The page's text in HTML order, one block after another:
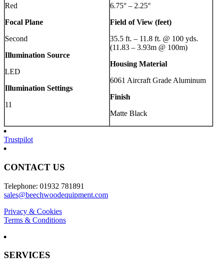
Red
Focal Plane
Second
Illumination Source
LED
Illumination Settings
11
6.75° – 2.25°
Field of View (feet)
35.5 ft. – 11.8 ft. @ 100 yds.
(11.83 – 3.93m @ 100m)
Housing Material
6061 Aircraft Grade Aluminum
Finish
Matte Black
Trustpilot
CONTACT US
Telephone: 01932 781891
sales@beechwoodequipment.com
Privacy & Cookies
Terms & Conditions
SERVICES